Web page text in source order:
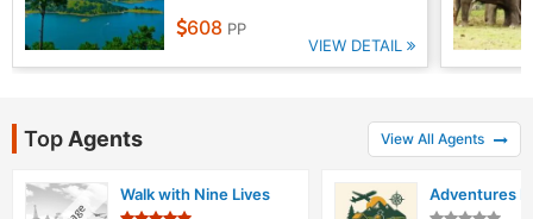
608 PP
VIEW DETAIL
TopAgents View All Agents
Walk with Nine Lives Adventures